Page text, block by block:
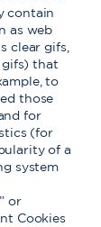
contain
as web
clear gifs,
gifs) that
to
those
for
(for
of a
system
or
Cookies